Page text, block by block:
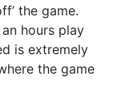
the game.
hours play
is extremely
the game